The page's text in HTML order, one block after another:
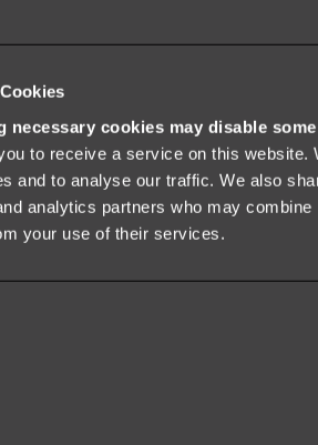
necessary cookies may disable
to receive a service on this
and to analyse our traffic. We also
analytics partners who may
your use of their services.